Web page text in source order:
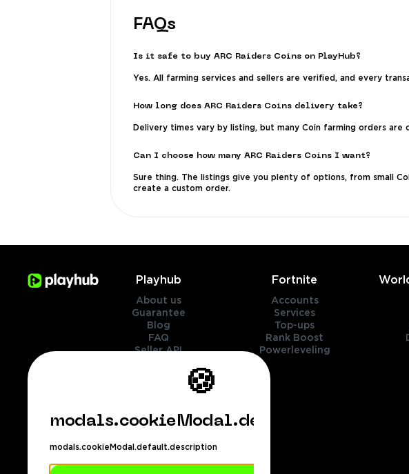
FAQs
Is it safe to buy ARC Raiders Coins on PlayHub?
Yes. All farming services and sellers are verified, and every
How long does ARC Raiders Coins delivery take?
Delivery times vary by listing, but many Coin farming orders are
Can I choose how many ARC Raiders Coins I want?
Sure thing. The listings give you plenty of options, from small
create a custom order.
Playhub
About us
Guarantee
Blog
FAQ
Seller API
Fortnite
Accounts
Services
Top-ups
Rank Boost
Powerleveling
Cookies policy
Terms of services
Refund policy
🍪
modals.cookieModal.default.title
modals.cookieModal.default.description